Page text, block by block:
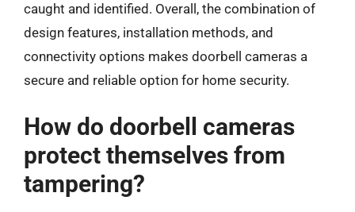
caught and identified. Overall, the combination of
design features, installation methods, and
connectivity options makes doorbell cameras a
secure and reliable option for home security.
How do doorbell cameras
protect themselves from
tampering?